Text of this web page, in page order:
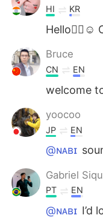
HI KR
Hello🖐🏻☺
Bruce
CN EN
welcome
yoocoo
JP EN
@ɴᴀʙɪ
Gabriel
PT EN
@ɴᴀʙɪ I’d